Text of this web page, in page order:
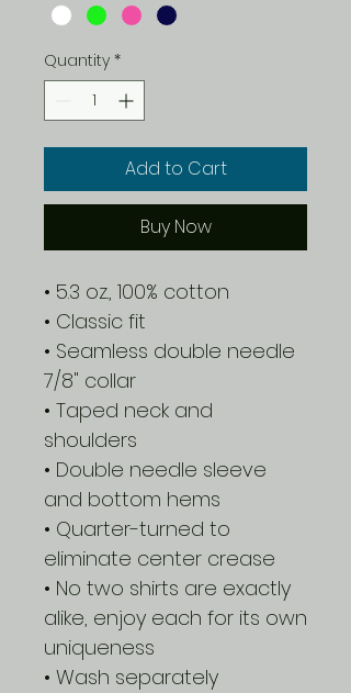
Quantity *
Add to Cart
Buy Now
• 5.3 oz., 100% cotton
• Classic fit
• Seamless double needle
7/8" collar
• Taped neck and
shoulders
• Double needle sleeve
and bottom hems
• Quarter-turned to
eliminate center crease
• No two shirts are exactly
alike, enjoy each for its own
uniqueness
• Wash separately